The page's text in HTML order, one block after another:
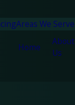
Areas We Serve
Home
About
Us